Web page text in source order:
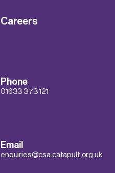
Careers
Phone
01633 373 121
Email
enquiries@csa.catapult.org.uk